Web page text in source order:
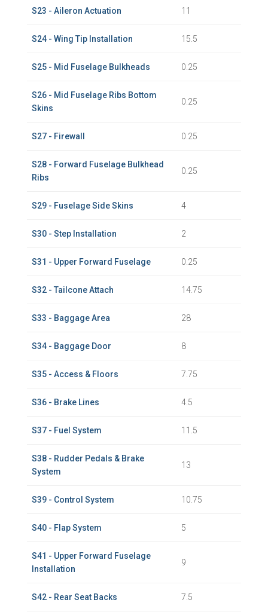
S23 - Aileron Actuation 11
S24 - Wing Tip Installation 15.5
S25 - Mid Fuselage Bulkheads 0.25
S26 - Mid Fuselage Ribs Bottom
Skins
0.25
S27 - Firewall 0.25
S28 - Forward Fuselage Bulkhead
Ribs
0.25
S29 - Fuselage Side Skins 4
S30 - Step Installation 2
S31 - Upper Forward Fuselage 0.25
S32 - Tailcone Attach 14.75
S33 - Baggage Area 28
S34 - Baggage Door 8
S35 - Access & Floors 7.75
S36 - Brake Lines 4.5
S37 - Fuel System 11.5
S38 - Rudder Pedals & Brake
System
13
S39 - Control System 10.75
S40 - Flap System 5
S41 - Upper Forward Fuselage
Installation
9
S42 - Rear Seat Backs 7.5